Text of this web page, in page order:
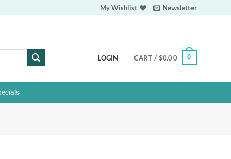
My Wishlist Newsletter
LOGIN CART / $0.00 0